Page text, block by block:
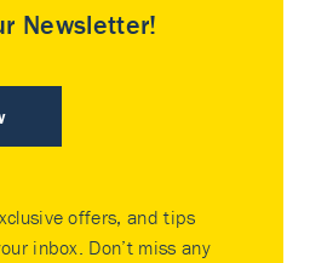
Newsletter!
offers, and tips
inbox. Don’t miss any